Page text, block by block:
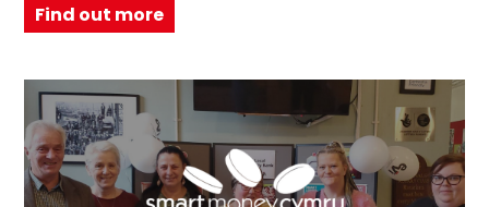
Find out more